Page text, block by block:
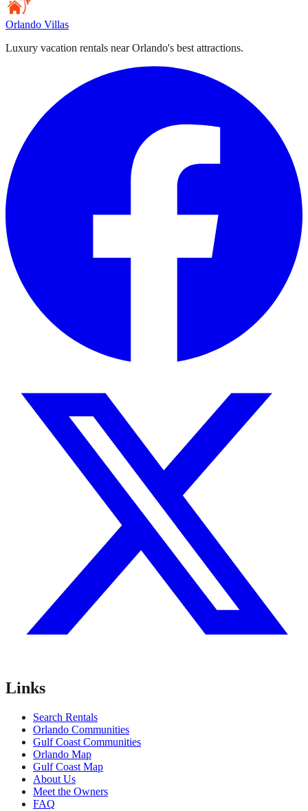
Orlando Villas
Luxury vacation rentals near Orlando's best attractions.
Links
Search Rentals
Orlando Communities
Gulf Coast Communities
Orlando Map
Gulf Coast Map
About Us
Meet the Owners
FAQ